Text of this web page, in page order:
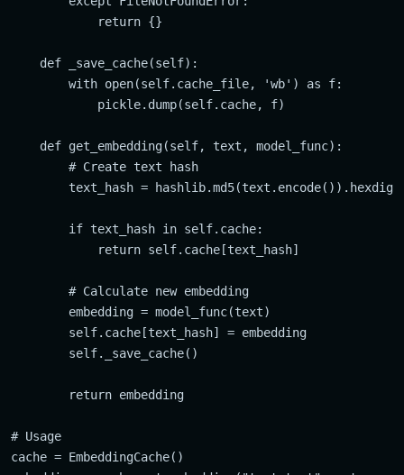
            return {}
    def _save_cache(self):
        with open(self.cache_file, 'wb') as f:
            pickle.dump(self.cache, f)
    def get_embedding(self, text, model_func):
        # Create text hash
text_hash =
        if text_hash in self.cache:
            return self.cache[text_hash]
        # Calculate new embedding
        embedding = model_func(text)
        self.cache[text_hash] = embedding
        self._save_cache()
        return embedding
# Usage
cache = EmbeddingCache()